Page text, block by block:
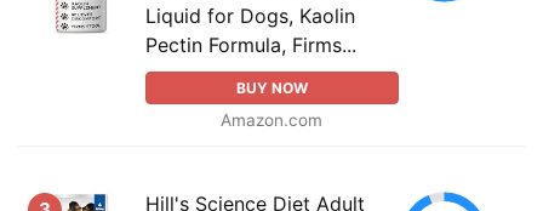
Liquid for Dogs, Kaolin
Pectin Formula, Firms...
BUY NOW
Amazon.com
Hill's Science Diet Adult